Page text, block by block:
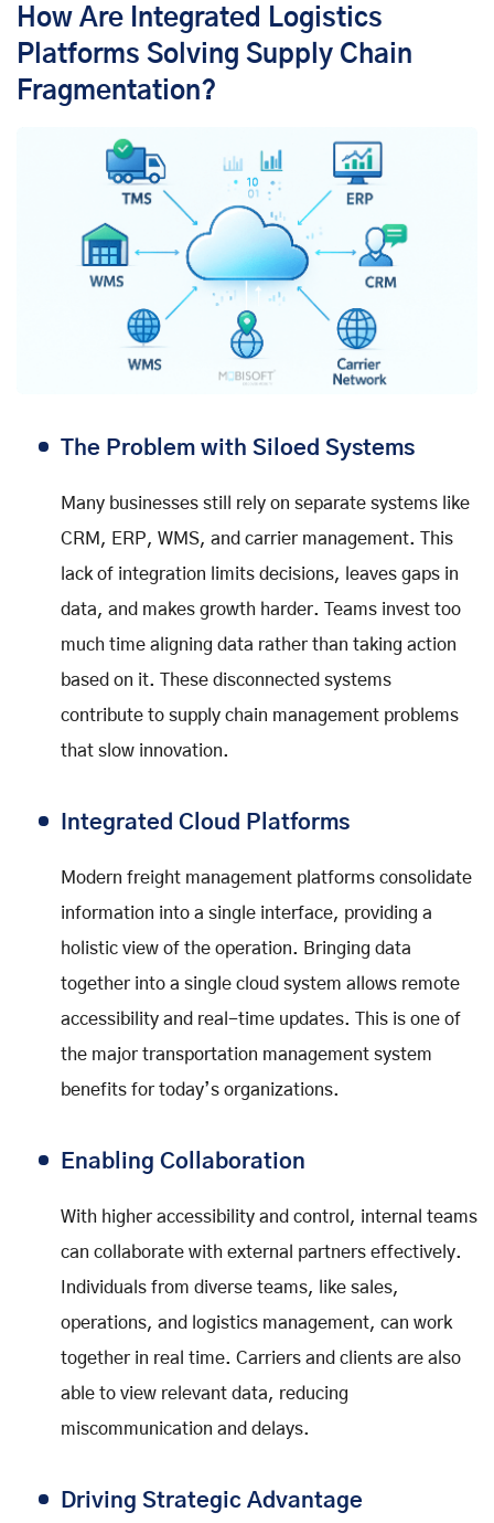
How Are Integrated Logistics
Platforms Solving Supply Chain
Fragmentation?
The Problem with Siloed Systems
Many businesses still rely on separate systems like
CRM, ERP, WMS, and carrier management. This
lack of integration limits decisions, leaves gaps in
data, and makes growth harder. Teams invest too
much time aligning data rather than taking action
based on it. These disconnected systems
contribute to supply chain management problems
that slow innovation.
Integrated Cloud Platforms
Modern freight management platforms consolidate
information into a single interface, providing a
holistic view of the operation. Bringing data
together into a single cloud system allows remote
accessibility and real-time updates. This is one of
the major transportation management system
benefits for today’s organizations.
Enabling Collaboration
With higher accessibility and control, internal teams
can collaborate with external partners effectively.
Individuals from diverse teams, like sales,
operations, and logistics management, can work
together in real time. Carriers and clients are also
able to view relevant data, reducing
miscommunication and delays.
Driving Strategic Advantage